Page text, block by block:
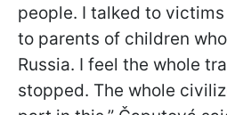
people. I talked to
to parents of children
Russia. I feel the whole
stopped. The whole